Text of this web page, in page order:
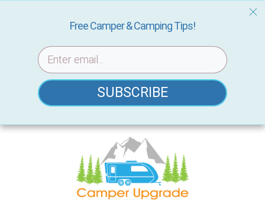
Skip
Free Camper & Camping Tips!
SUBSCRIBE